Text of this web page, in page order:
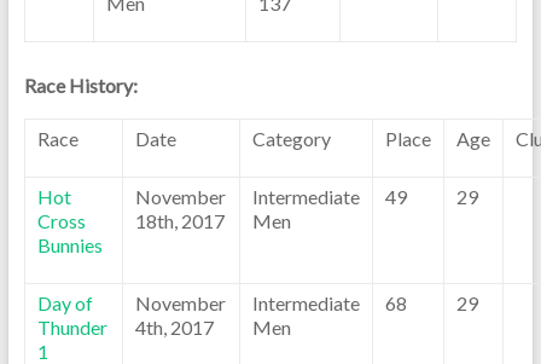
Race History:
Race Date Category Place Age
Hot
Cross
Bunnies
November
18th, 2017
Intermediate
Men
49 29
Day of
Thunder
1
November
4th, 2017
Intermediate
Men
68 29